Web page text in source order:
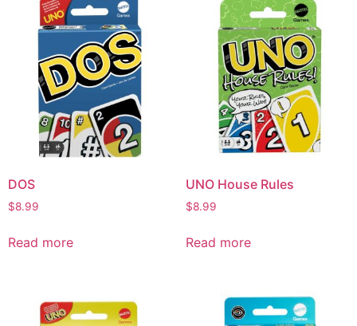
DOS
$8.99
Read more
UNO House Rules
$8.99
Read more